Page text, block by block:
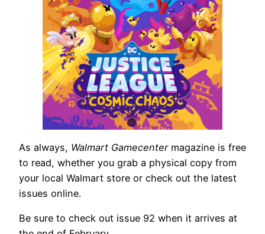
As always, Walmart Gamecentermagazine is free
to read, whether you grab a physical copy from
your local Walmart store or check out the latest
issues online.
Be sure to check out issue 92 when it arrives at